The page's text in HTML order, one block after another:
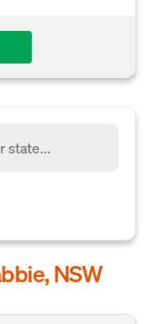
NSW